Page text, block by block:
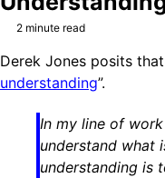
2 minute read
Derek Jones posits that
understanding”.
In my line of
understand what
understanding is